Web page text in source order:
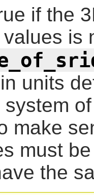
if the
is
units
system
make
must
the